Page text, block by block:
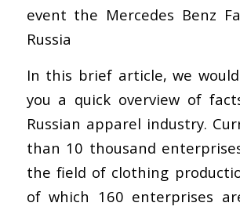
event the Mercedes Benz
Russia
In this brief article, we
you a quick overview of
Russian apparel industry.
than 10 thousand
the field of clothing
of which 160 enterprises